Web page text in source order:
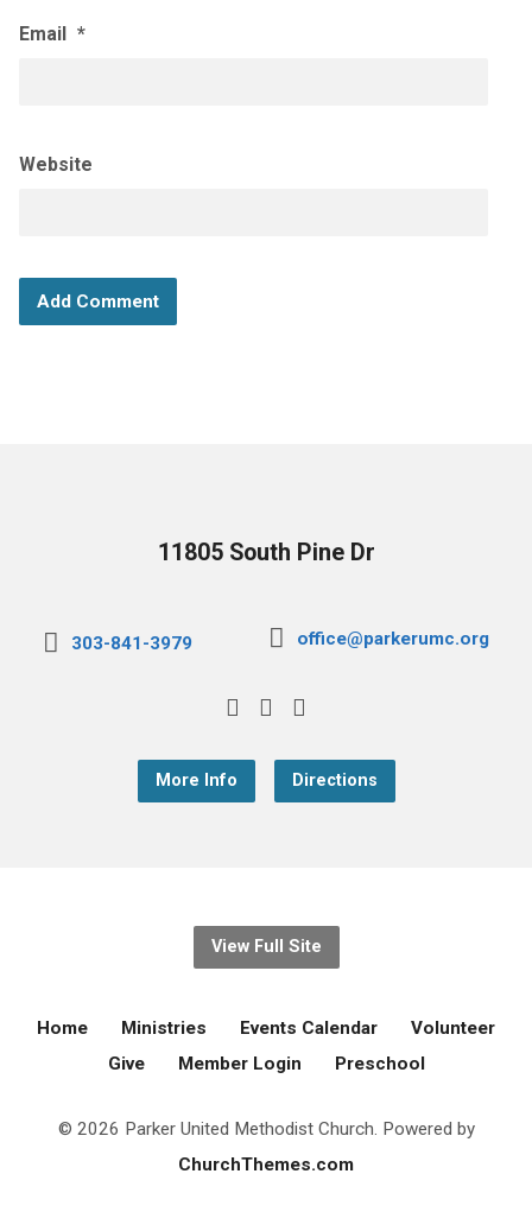
Email *
Website
11805 South Pine Dr
303-841-3979 office@parkerumc.org
More Info Directions
View Full Site
Home Ministries Events Calendar
Volunteer
Give
Member Login Preschool
© 2026 Parker United Methodist Church. Powered by
ChurchThemes.com